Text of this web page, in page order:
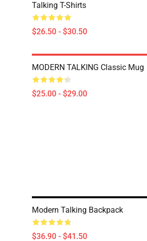
Talking T-Shirts
$26.50 - $30.50
MODERN TALKING Classic Mug
$25.00 - $29.00
Modern Talking Backpack
$36.90 - $41.50